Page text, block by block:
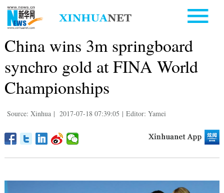
China wins 3m springboard
synchro gold at FINA World
Championships
Source: Xinhua | 2017-07-18 07:39:05 | Editor: Yamei